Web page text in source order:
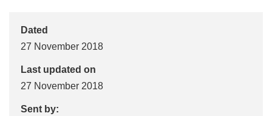
Dated
27 November 2018
Last updated on
27 November 2018
Sent by: